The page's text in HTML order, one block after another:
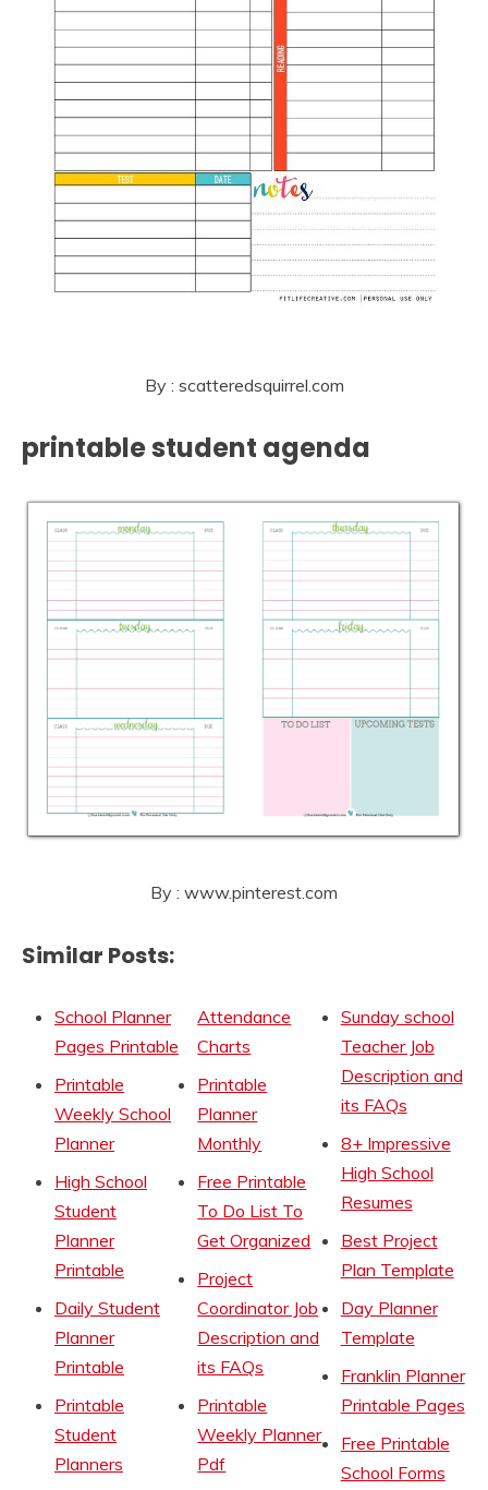
By : scatteredsquirrel.com
printable student agenda
By : www.pinterest.com
Similar Posts:
School Planner
Pages Printable
Printable
Weekly School
Planner
High School
Student
Planner
Printable
Daily Student
Planner
Printable
Printable
Student
Planners
Attendance
Charts
Printable
Planner
Monthly
Free Printable
To Do List To
Get Organized
Project
Coordinator Job
Description and
its FAQs
Printable
Weekly Planner
Pdf
Sunday school
Teacher Job
Description and
its FAQs
8+ Impressive
High School
Resumes
Best Project
Plan Template
Day Planner
Template
Franklin Planner
Printable Pages
Free Printable
School Forms